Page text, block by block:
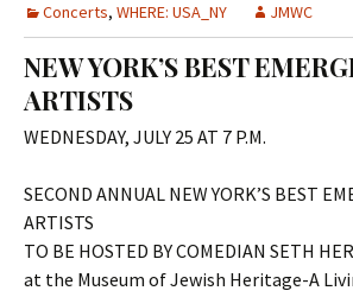
Concerts, WHERE: USA_NY JMWC
NEW YORK’S BEST
ARTISTS
WEDNESDAY, JULY 25 AT 7 P.M.
SECOND ANNUAL NEW YORK’S BEST
ARTISTS
TO BE HOSTED BY COMEDIAN SETH
at the Museum of Jewish Heritage-A